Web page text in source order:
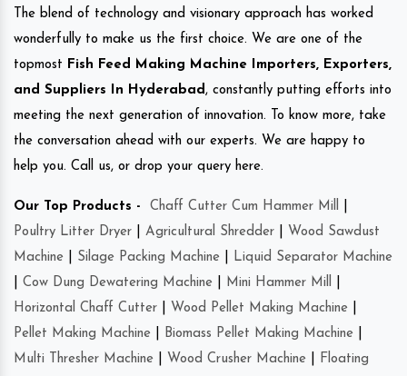
The blend of technology and visionary approach has worked
wonderfully to make us the first choice. We are one of the
topmost Fish Feed Making Machine Importers, Exporters,
and Suppliers In Hyderabad , constantly putting efforts into
meeting the next generation of innovation. To know more, take
the conversation ahead with our experts. We are happy to
help you. Call us, or drop your query here.
Our Top Products - Chaff Cutter Cum Hammer Mill
Poultry Litter Dryer
Agricultural Shredder
Wood Sawdust
Machine
Silage Packing Machine
Liquid Separator Machine
Cow Dung Dewatering Machine Mini Hammer Mill
Horizontal Chaff Cutter
Wood Pellet Making Machine
Pellet Making Machine
Biomass Pellet Making Machine
Multi Thresher Machine
Wood Crusher Machine Floating